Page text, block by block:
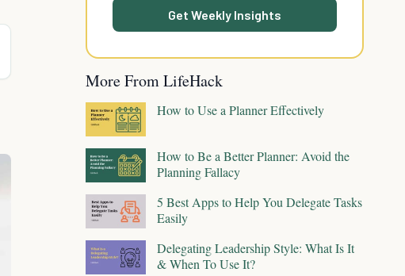
Get Weekly Insights
More From LifeHack
How to Use a Planner Effectively
How to Be a Better Planner: Avoid the
Planning Fallacy
5 Best Apps to Help You Delegate Tasks
Easily
Delegating Leadership Style: What Is It
& When To Use It?